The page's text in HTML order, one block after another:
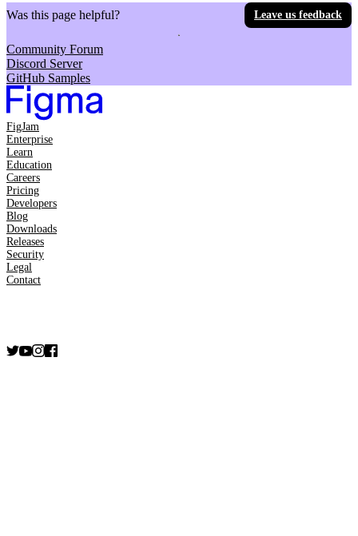
Was this page helpful? Leave us feedback
Community Forum
Discord Server
GitHub Samples
FigJam
Enterprise
Learn
Education
Careers
Pricing
Developers
Blog
Downloads
Releases
Security
Legal
Contact